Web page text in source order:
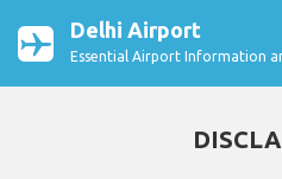
Delhi Airport
Essential Airport Information